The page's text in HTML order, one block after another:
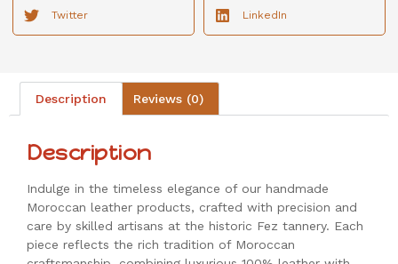
Twitter LinkedIn
Description Reviews (0)
Description
Indulge in the timeless elegance of our handmade
Moroccan leather products, crafted with precision and
care by skilled artisans at the historic Fez tannery. Each
piece reflects the rich tradition of Moroccan